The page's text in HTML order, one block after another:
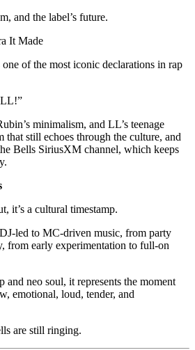
and the label’s future.
It Made
of the most iconic declarations in rap
minimalism, and LL’s teenage
that still echoes through the culture, and
Bells SiriusXM channel, which keeps
it’s a cultural timestamp.
led to MC-driven music, from party
from early experimentation to full-on
and neo soul, it represents the moment
emotional, loud, tender, and
are still ringing.